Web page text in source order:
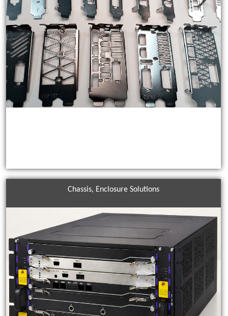
Chassis, Enclosure Solutions